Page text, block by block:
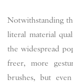
Notwithstanding
literal material
the widespread
freer, more
brushes, but